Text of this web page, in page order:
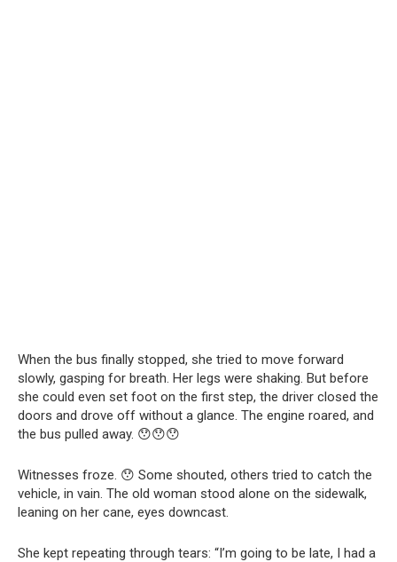
When the bus finally stopped, she tried to move forward
slowly, gasping for breath. Her legs were shaking. But before
she could even set foot on the first step, the driver closed the
doors and drove off without a glance. The engine roared, and
the bus pulled away. 😯😯😯
Witnesses froze. 😯 Some shouted, others tried to catch the
vehicle, in vain. The old woman stood alone on the sidewalk,
leaning on her cane, eyes downcast.
She kept repeating through tears: “I’m going to be late, I had a